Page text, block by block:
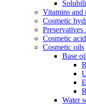
Vitamins and
Cosmetic
Preservatives
Cosmetic
Cosmetic oils
Base
Water